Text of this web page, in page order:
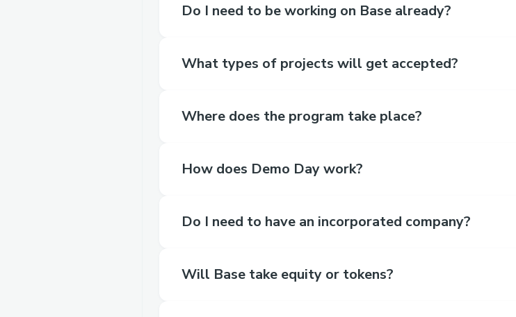
Do I need to be working on Base already?
What types of projects will get accepted?
Where does the program take place?
How does Demo Day work?
Do I need to have an incorporated company?
Will Base take equity or tokens?